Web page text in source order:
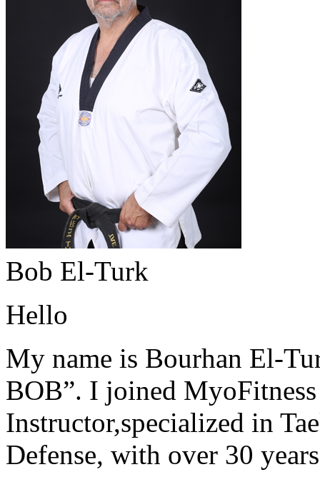
Bob El-Turk
Hello
My name is Bourhan El-
BOB”. I joined
Instructor,specialized in
Defense, with over 30